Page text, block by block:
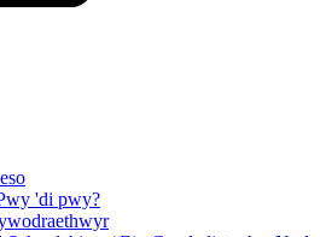
'di pwy?